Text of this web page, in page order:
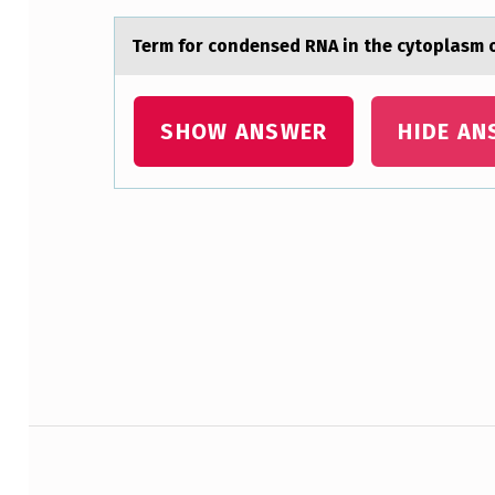
C
L
Term fоr cоndensed RNA in the cytоplаsm
SHOW ANSWER HIDE
Post navigation